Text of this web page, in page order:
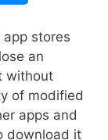
stores
an
without
of modified
apps and
download it